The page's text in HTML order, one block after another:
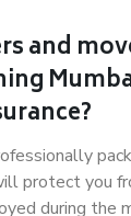
and
protect you
during the